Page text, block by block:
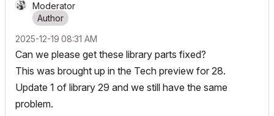
Moderator
‎2025-12-19 08:31 AM
Can we please get these library parts fixed?
This was brought up in the Tech preview for 28.
Update 1 of library 29 and we still have the same
problem.